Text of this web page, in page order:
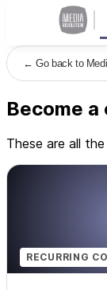
←Go back to
Become
These are all
RECURRING